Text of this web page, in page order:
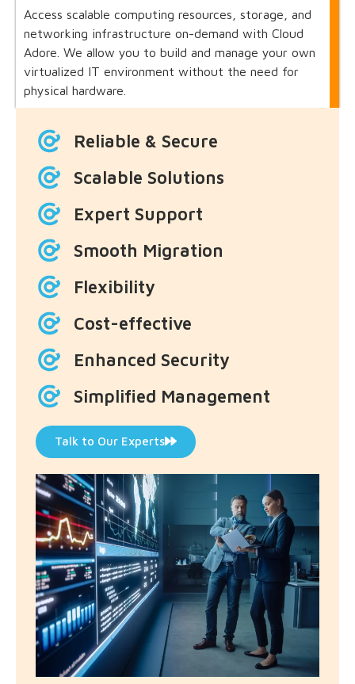
Access scalable computing resources, storage, and
networking infrastructure on-demand with Cloud
Adore. We allow you to build and manage your own
virtualized IT environment without the need for
physical hardware.
Reliable & Secure
Scalable Solutions
Expert Support
Smooth Migration
Flexibility
Cost-effective
Enhanced Security
Simplified Management
Talk to Our Experts